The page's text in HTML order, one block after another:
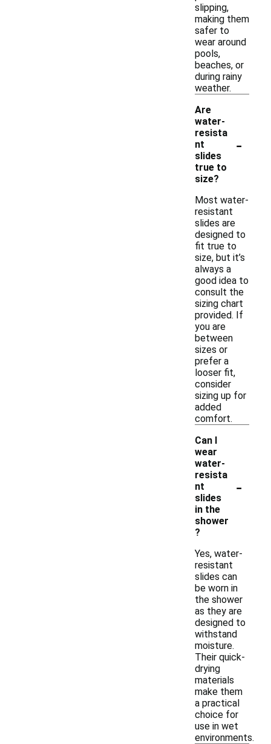
slipping,
making them
safer to
wear around
pools,
beaches, or
during rainy
weather.
Are
water-
resista
nt
slides
true to
size?
-
Most water-
resistant
slides are
designed to
fit true to
size, but it’s
always a
good idea to
consult the
sizing chart
provided. If
you are
between
sizes or
prefer a
looser fit,
consider
sizing up for
added
comfort.
Can I
wear
water-
resista
nt
slides
in the
shower
?
-
Yes, water-
resistant
slides can
be worn in
the shower
as they are
designed to
withstand
moisture.
Their quick-
drying
materials
make them
a practical
choice for
use in wet
environments.